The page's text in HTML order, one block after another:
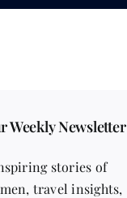
Weekly Newsletter
stories of
travel insights,